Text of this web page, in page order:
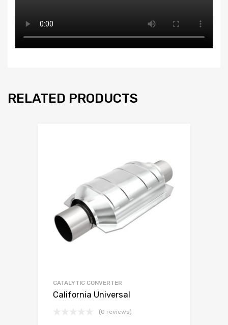
RELATED PRODUCTS
CATALYTIC CONVERTER
California Universal
(0 reviews)